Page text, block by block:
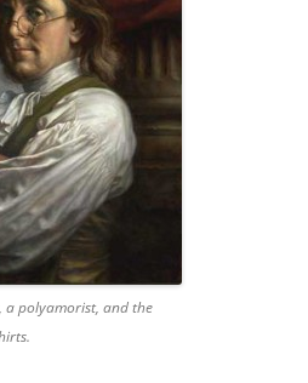
a polyamorist, and the